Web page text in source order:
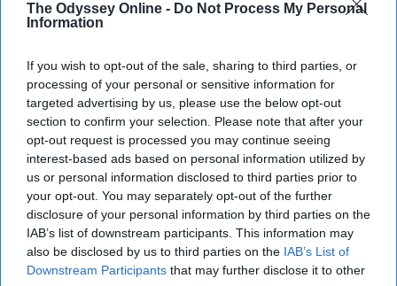
The Odyssey Online - Do Not Process My Personal
Information
If you wish to opt-out of the sale, sharing to third parties, or
processing of your personal or sensitive information for
targeted advertising by us, please use the below opt-out
section to confirm your selection. Please note that after your
opt-out request is processed you may continue seeing
interest-based ads based on personal information utilized by
us or personal information disclosed to third parties prior to
your opt-out. You may separately opt-out of the further
disclosure of your personal information by third parties on the
IAB’s list of downstream participants. This information may
also be disclosed by us to third parties on the IAB’s List of
Downstream Participants that may further disclose it to other
STUDENT LIFE
Halloween costume idas
Because your bank account is scary
enough already.
Ivan Nikolic
Oct 28, 2025